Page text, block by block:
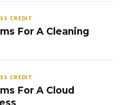
CREDIT
For A Cleaning
CREDIT
For A Cloud